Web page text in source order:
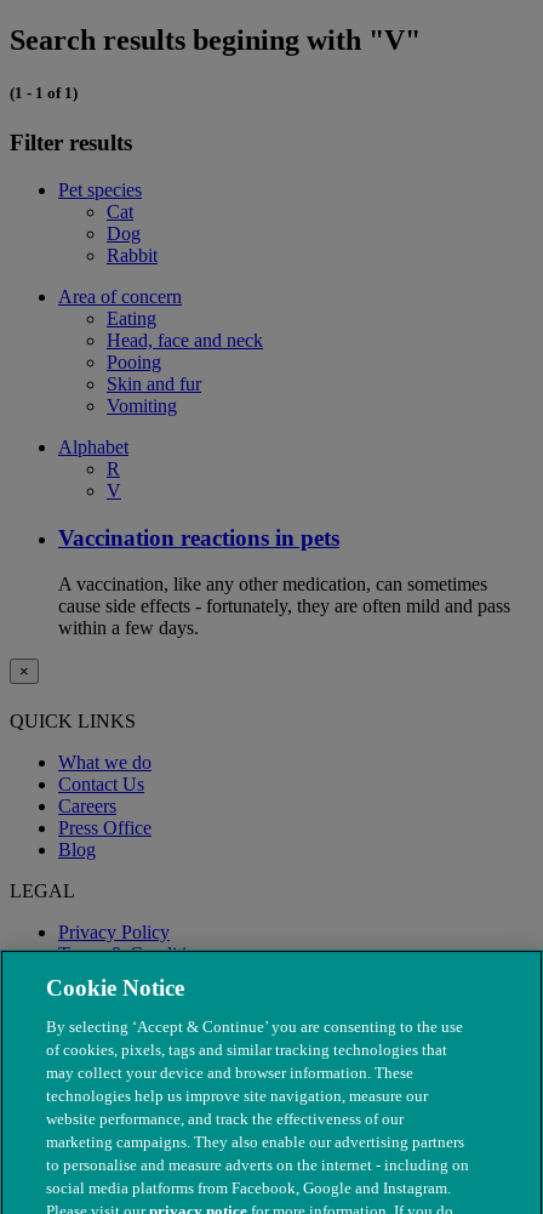
Search results begining with "V"
(1 - 1 of 1)
Filter results
Pet species
Cat
Dog
Rabbit
Area of concern
Eating
Head, face and neck
Pooing
Skin and fur
Vomiting
Alphabet
R
V
Vaccination reactions in pets
A vaccination, like any other medication, can sometimes
cause side effects - fortunately, they are often mild and pass
within a few days.
×
QUICK LINKS
What we do
Contact Us
Careers
Press Office
Blog
LEGAL
Privacy Policy
Terms & Conditions
Modern Slavery
Cookie Notice
By selecting ‘Accept & Continue’ you are consenting to the use
of cookies, pixels, tags and similar tracking technologies that
may collect your device and browser information. These
technologies help us improve site navigation, measure our
website performance, and track the effectiveness of our
marketing campaigns. They also enable our advertising partners
to personalise and measure adverts on the internet - including on
social media platforms from Facebook, Google and Instagram.